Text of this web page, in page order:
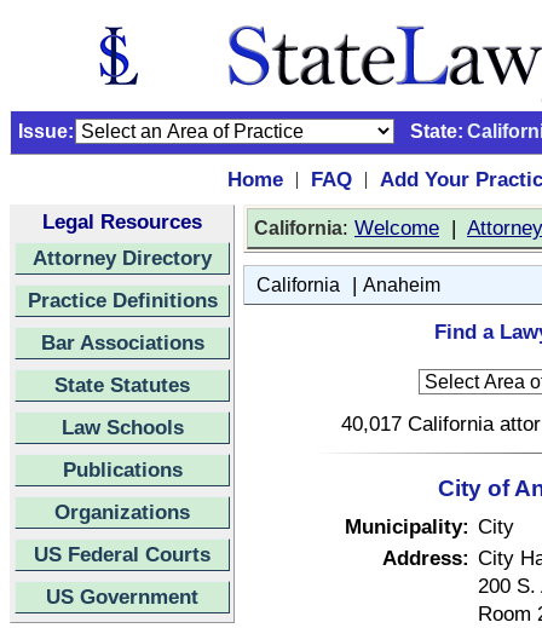
Issue: State:
Home | FAQ |
Add Your
Legal Resources
Attorney Directory
Practice Definitions
Bar Associations
State Statutes
Law Schools
Publications
Organizations
US Federal Courts
US Government
California: Welcome |
California | Anaheim
Find a
40,017 California
City of
Municipality: City
Address: City
200 S.
Room